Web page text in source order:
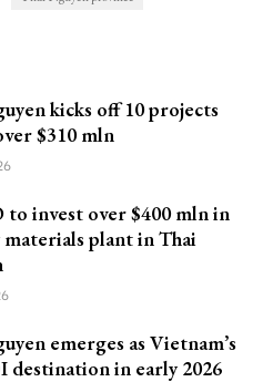
kicks off 10 projects
$310 mln
to invest over $400 mln in
plant in Thai
emerges as Vietnam’s
destination in early 2026